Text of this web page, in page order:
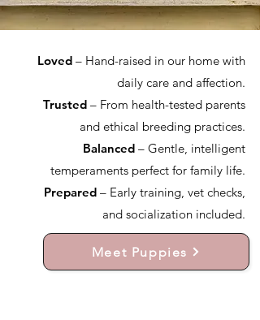
Loved – Hand-raised in our home with
daily care and affection.
Trusted – From health-tested parents
and ethical breeding practices.
Balanced – Gentle, intelligent
temperaments perfect for family life.
Prepared – Early training, vet checks,
and socialization included.
Meet Puppies